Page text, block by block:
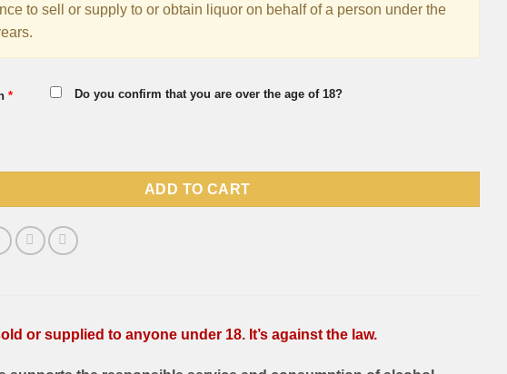
to sell or supply to or obtain liquor on behalf of a person under the
* Do you confirm that you are over the age of 18?
6 Pack 330ml quantity
ADD TO CART
or supplied to anyone under 18. It’s against the law.